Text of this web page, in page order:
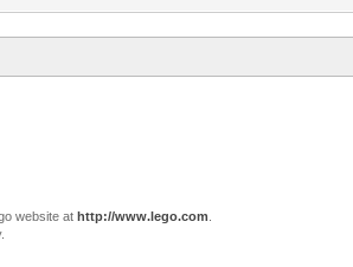
website at http://www.lego.com